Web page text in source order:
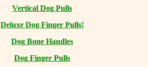
Vertical Dog Pulls
Deluxe Dog Finger Pulls!
Dog Bone Handles
Dog Finger Pulls